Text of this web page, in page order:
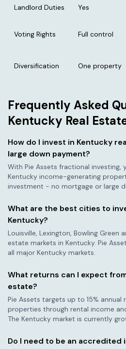
Landlord Duties Yes
Voting Rights Full control
Diversification One property
Frequently Asked
Kentucky Real
How do I invest in Kentucky
large down payment?
With Pie Assets fractional investing,
Kentucky income-generating
investment - no mortgage or large
What are the best cities to
Kentucky?
Louisville, Lexington, Bowling Green
estate markets in Kentucky. Pie
all major Kentucky markets.
What returns can I expect
estate?
Pie Assets targets up to 15% annual
properties through rental income
The Kentucky market is currently
Do I need to be an